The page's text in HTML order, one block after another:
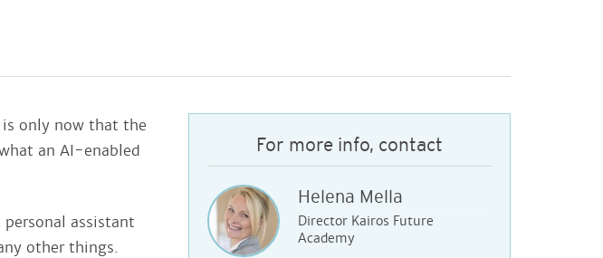
only now that the
an AI-enabled
assistant
other things.
For more info, contact
Helena Mella
Director Kairos Future
Academy